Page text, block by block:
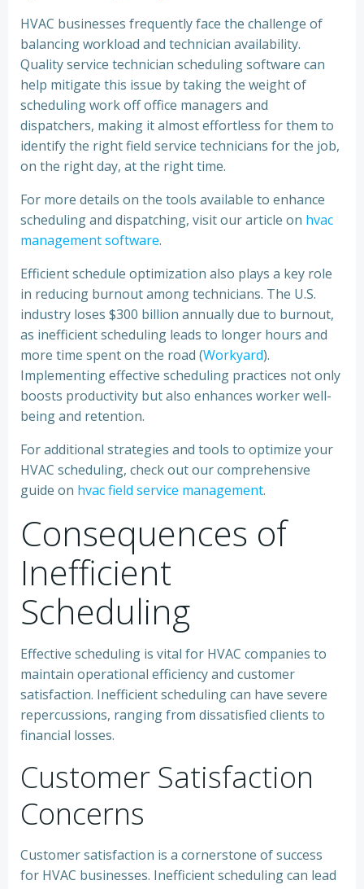
HVAC businesses frequently face the challenge of
balancing workload and technician availability.
Quality service technician scheduling software can
help mitigate this issue by taking the weight of
scheduling work off office managers and
dispatchers, making it almost effortless for them to
identify the right field service technicians for the job,
on the right day, at the right time.
For more details on the tools available to enhance
scheduling and dispatching, visit our article on hvac
management software.
Efficient schedule optimization also plays a key role
in reducing burnout among technicians. The U.S.
industry loses $300 billion annually due to burnout,
as inefficient scheduling leads to longer hours and
more time spent on the road (Workyard).
Implementing effective scheduling practices not only
boosts productivity but also enhances worker well-
being and retention.
For additional strategies and tools to optimize your
HVAC scheduling, check out our comprehensive
guide on hvac field service management.
Consequences of
Inefficient
Scheduling
Effective scheduling is vital for HVAC companies to
maintain operational efficiency and customer
satisfaction. Inefficient scheduling can have severe
repercussions, ranging from dissatisfied clients to
financial losses.
Customer Satisfaction
Concerns
Customer satisfaction is a cornerstone of success
for HVAC businesses. Inefficient scheduling can lead